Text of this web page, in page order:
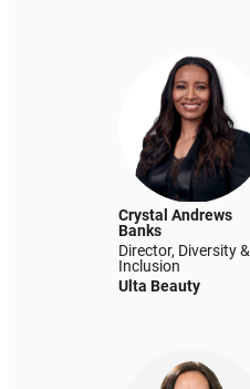
Crystal Andrews
Banks
Director, Diversity &
Inclusion
Ulta Beauty